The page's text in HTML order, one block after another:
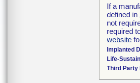
If a
defined in
not
required
website
Implanted
Life-
Third Party